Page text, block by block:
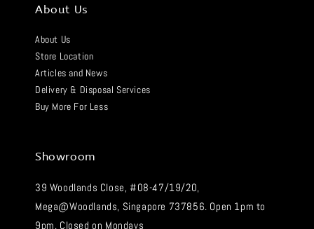
About Us
About Us
Store Location
Articles and News
Delivery & Disposal Services
Buy More For Less
Showroom
39 Woodlands Close, #08-47/19/20,
Mega@Woodlands, Singapore 737856. Open 1pm to
9pm. Closed on Mondays